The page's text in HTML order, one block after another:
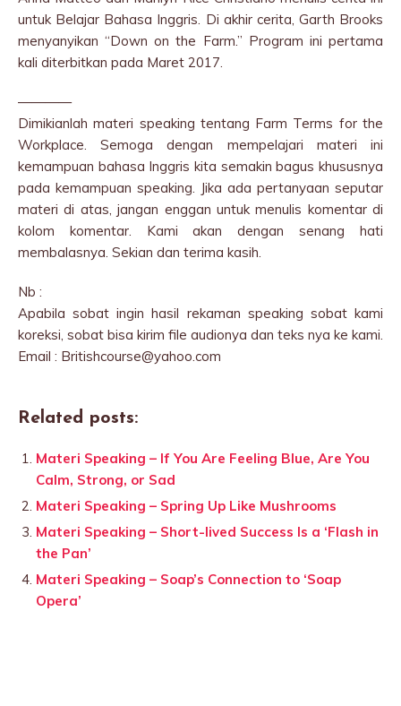
untuk Belajar Bahasa Inggris. Di akhir cerita, Garth Brooks
menyanyikan “Down on the Farm.” Program ini pertama
kali diterbitkan pada Maret 2017.
————
Dimikianlah materi speaking tentang Farm Terms for the
Workplace. Semoga dengan mempelajari materi ini
kemampuan bahasa Inggris kita semakin bagus khususnya
pada kemampuan speaking. Jika ada pertanyaan seputar
materi di atas, jangan enggan untuk menulis komentar di
kolom komentar. Kami akan dengan senang hati
membalasnya. Sekian dan terima kasih.
Nb :
Apabila sobat ingin hasil rekaman speaking sobat kami
koreksi, sobat bisa kirim file audionya dan teks nya ke kami.
Email : Britishcourse@yahoo.com
Related posts:
Materi Speaking – If You Are Feeling Blue, Are You
Calm, Strong, or Sad
Materi Speaking – Spring Up Like Mushrooms
Materi Speaking – Short-lived Success Is a ‘Flash in
the Pan’
Materi Speaking – Soap’s Connection to ‘Soap
Opera’